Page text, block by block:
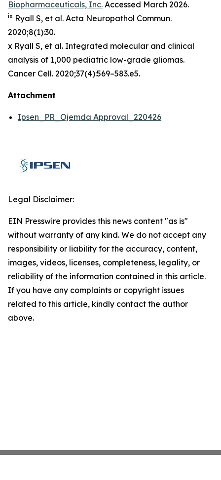
Biopharmaceuticals, Inc. Accessed March 2026.
ix Ryall S, et al. Acta Neuropathol Commun.
2020;8(1):30.
x Ryall S, et al. Integrated molecular and clinical
analysis of 1,000 pediatric low-grade gliomas.
Cancer Cell. 2020;37(4):569–583.e5.
Attachment
Ipsen_PR_Ojemda Approval_220426
Legal Disclaimer:
EIN Presswire provides this news content "as is"
without warranty of any kind. We do not accept any
responsibility or liability for the accuracy, content,
images, videos, licenses, completeness, legality, or
reliability of the information contained in this article.
If you have any complaints or copyright issues
related to this article, kindly contact the author
above.